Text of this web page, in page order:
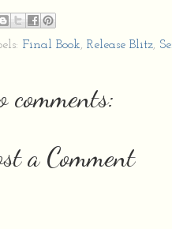
Final Book, Release Blitz,
comments:
a Comment